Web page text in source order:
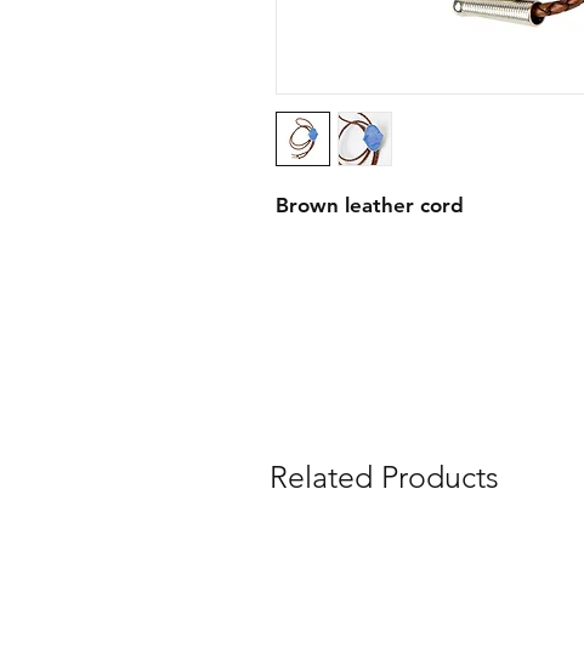
Brown leather cord
Related Products